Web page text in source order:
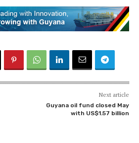
Next article
Guyana oil fund closed May
with US$1.57 billion